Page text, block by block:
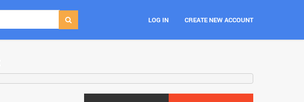
LOG IN CREATE NEW ACCOUNT